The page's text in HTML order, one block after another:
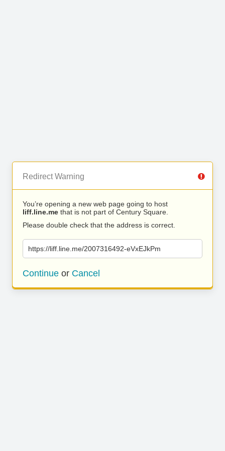
Redirect Warning
You’re opening a new web page going to host
liff.line.me that is not part of Century Square.
Please double check that the address is correct.
https://liff.line.me/2007316492-eVxEJkPm
Continue or Cancel